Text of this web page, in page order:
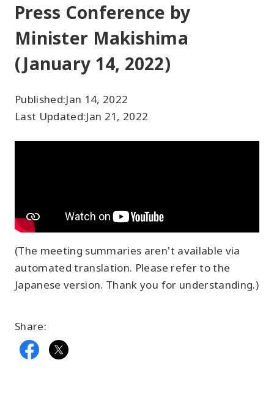
Press Conference by
Minister Makishima
(January 14, 2022)
Published:Jan 14, 2022
Last Updated:Jan 21, 2022
(The meeting summaries aren't available via
automated translation. Please refer to the
Japanese version. Thank you for understanding.)
Share: